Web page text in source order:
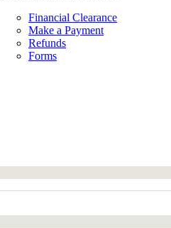
Financial Clearance
Make a Payment
Refunds
Forms